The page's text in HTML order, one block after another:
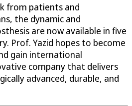
from patients and
the dynamic and
are now available in five
Prof. Yazid hopes to become
gain international
company that delivers
advanced, durable, and